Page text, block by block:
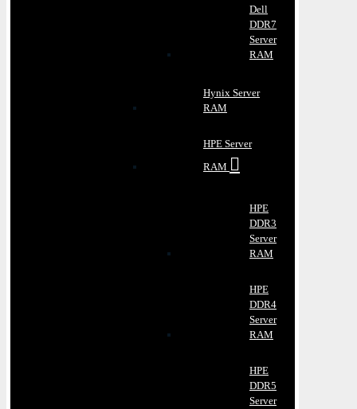
Dell
DDR7
Server
RAM
Hynix Server
RAM
HPE Server
RAM
HPE
DDR3
Server
RAM
HPE
DDR4
Server
RAM
HPE
DDR5
Server